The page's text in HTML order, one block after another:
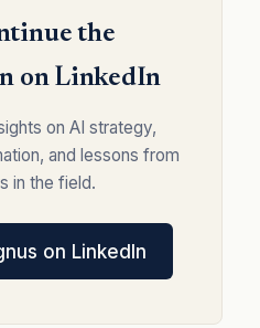
the
on LinkedIn
on AI strategy,
and lessons from
in the field.
on LinkedIn